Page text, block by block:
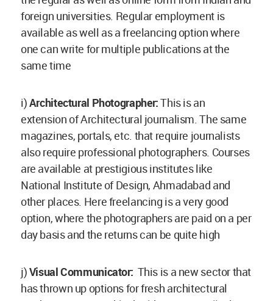
foreign universities. Regular employment is
available as well as a freelancing option where
one can write for multiple publications at the
same time
i)Architectural Photographer:This is an
extension of Architectural journalism. The same
magazines, portals, etc. that require journalists
also require professional photographers. Courses
are available at prestigious institutes like
National Institute of Design, Ahmadabad and
other places. Here freelancing is a very good
option, where the photographers are paid on a per
day basis and the returns can be quite high
j)Visual Communicator: This is a new sector that
has thrown up options for fresh architectural